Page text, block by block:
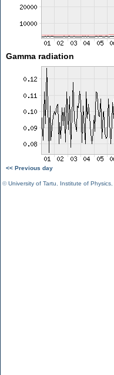
Gamma radiation
<< Previous day
©University of Tartu Institute of Physics